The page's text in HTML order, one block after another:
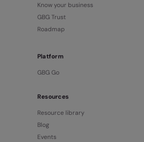
Know your business
GBG Trust
Roadmap
Platform
GBG Go
Resources
Resource library
Blog
Events